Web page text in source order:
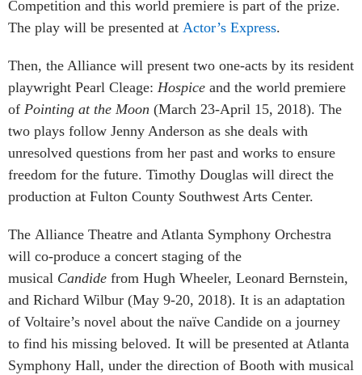
Competition and this world premiere is part of the prize.
The play will be presented at Actor’s Express.
Then, the Alliance will present two one-acts by its resident
playwright Pearl Cleage: Hospice and the world premiere
of Pointing at the Moon (March 23-April 15, 2018). The
two plays follow Jenny Anderson as she deals with
unresolved questions from her past and works to ensure
freedom for the future. Timothy Douglas will direct the
production at Fulton County Southwest Arts Center.
The Alliance Theatre and Atlanta Symphony Orchestra
will co-produce a concert staging of the
musical Candide from Hugh Wheeler, Leonard Bernstein,
and Richard Wilbur (May 9-20, 2018). It is an adaptation
of Voltaire’s novel about the naïve Candide on a journey
to find his missing beloved. It will be presented at Atlanta
Symphony Hall, under the direction of Booth with musical